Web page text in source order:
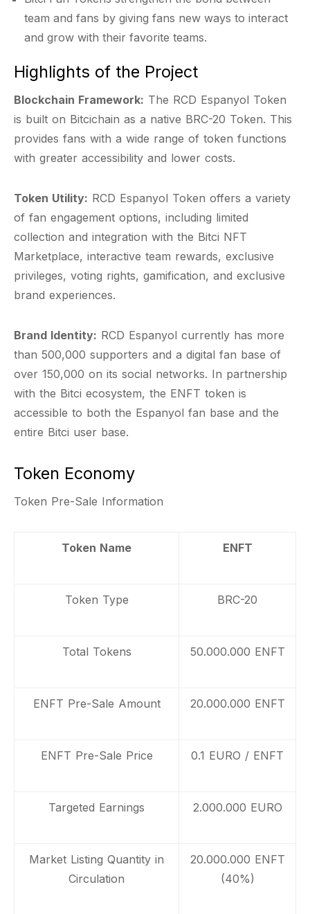
team and fans by giving fans new ways to interact
and grow with their favorite teams.
Highlights of the Project
Blockchain Framework: The RCD Espanyol Token
is built on Bitcichain as a native BRC-20 Token. This
provides fans with a wide range of token functions
with greater accessibility and lower costs.
Token Utility: RCD Espanyol Token offers a variety
of fan engagement options, including limited
collection and integration with the Bitci NFT
Marketplace, interactive team rewards, exclusive
privileges, voting rights, gamification, and exclusive
brand experiences.
Brand Identity: RCD Espanyol currently has more
than 500,000 supporters and a digital fan base of
over 150,000 on its social networks. In partnership
with the Bitci ecosystem, the ENFT token is
accessible to both the Espanyol fan base and the
entire Bitci user base.
Token Economy
Token Pre-Sale Information
Token Name ENFT
Token Type BRC-20
Total Tokens 50.000.000 ENFT
ENFT Pre-Sale Amount 20.000.000 ENFT
ENFT Pre-Sale Price 0.1 EURO / ENFT
Targeted Earnings 2.000.000 EURO
Market Listing Quantity in
Circulation
20.000.000 ENFT
(40%)